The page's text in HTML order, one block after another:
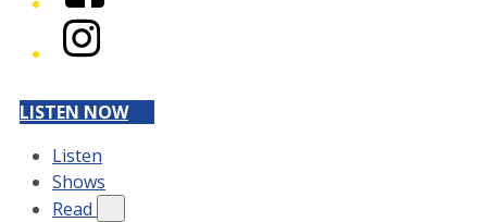
Instagram
LISTEN NOW
Listen
Shows
Read